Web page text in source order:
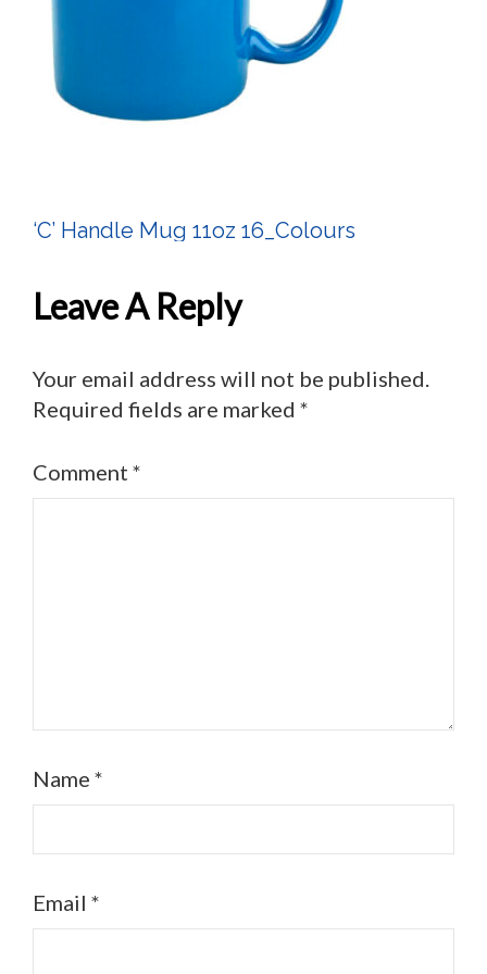
Post
Navigation
‘C’ Handle Mug 11oz 16_Colours
Leave A Reply
Your email address will not be published.
Required fields are marked *
Comment *
Name *
Email *